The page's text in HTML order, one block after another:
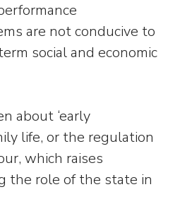
are not conducive to
social and economic
about ‘early
life, or the regulation
which raises
the role of the state in